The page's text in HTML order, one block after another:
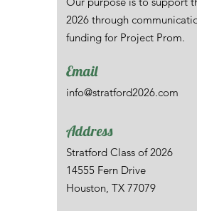
2026 through
funding for Project Prom.
Email
info@stratford2026.com
Address
Stratford Class of 2026
14555 Fern Drive
Houston, TX 77079